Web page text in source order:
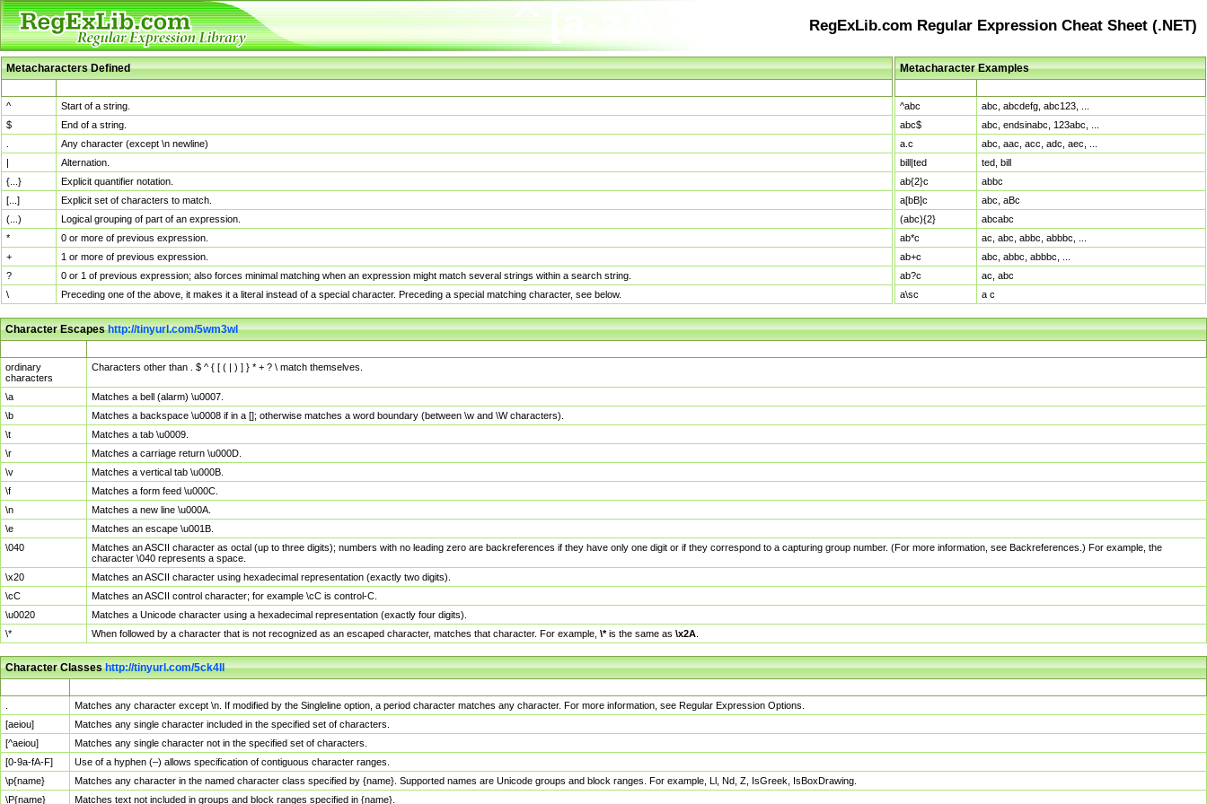
RegExLib.com Regular Expression Cheat Sheet (.NET)
Metacharacters Defined
^
Start of a string.
$
End of a string.
Any character (except \n newline)
|
Alternation.
{...}
Explicit quantifier notation.
[...]
Explicit set of characters to match.
(...)
Logical grouping of part of an expression.
*
0 or more of previous expression.
+
1 or more of previous expression.
?
0 or 1 of previous expression; also forces minimal matching when an expression might match several strings within a search string.
\
Preceding one of the above, it makes it a literal instead of a special character. Preceding a special matching character, see below.
Metacharacter Examples
^abc
abc, abcdefg, abc123, ...
abc$
abc, endsinabc, 123abc, ...
a.c
abc, aac, acc, adc, aec, ...
bill|ted
ted, bill
ab{2}c
abbc
a[bB]c
abc, aBc
(abc){2}
abcabc
ab*c
ac, abc, abbc, abbbc, ...
ab+c
abc, abbc, abbbc, ...
ab?c
ac, abc
a\sc
a c
Character Escapeshttp://tinyurl.com/5wm3wl
ordinary
characters
Characters other than . $ ^ { [ ( | ) ] } * + ? \ match themselves.
\a
Matches a bell (alarm) \u0007.
\b
Matches a backspace \u0008 if in a []; otherwise matches a word boundary (between \w and \W characters).
\t
Matches a tab \u0009.
\r
Matches a carriage return \u000D.
\v
Matches a vertical tab \u000B.
\f
Matches a form feed \u000C.
\n
Matches a new line \u000A.
\e
Matches an escape \u001B.
\040
Matches an ASCII character as octal (up to three digits); numbers with no leading zero are backreferences if they have only one digit or if they correspond to a capturing group number. (For more information, see Backreferences.) For example, the
character \040 represents a space.
\x20
Matches an ASCII character using hexadecimal representation (exactly two digits).
\cC
Matches an ASCII control character; for example \cC is control-C.
\u0020
Matches a Unicode character using a hexadecimal representation (exactly four digits).
\*
When followed by a character that is not recognized as an escaped character, matches that character. For example, \*is the same as \x2A
Character Classeshttp://tinyurl.com/5ck4ll
Matches any character except \n. If modified by the Singleline option, a period character matches any character. For more information, see Regular Expression Options.
[aeiou]
Matches any single character included in the specified set of characters.
[^aeiou]
Matches any single character not in the specified set of characters.
[0-9a-fA-F]
Use of a hyphen (–) allows specification of contiguous character ranges.
\p{name}
Matches any character in the named character class specified by {name}. Supported names are Unicode groups and block ranges. For example, Ll, Nd, Z, IsGreek, IsBoxDrawing.
\P{name}
Matches text not included in groups and block ranges specified in {name}.